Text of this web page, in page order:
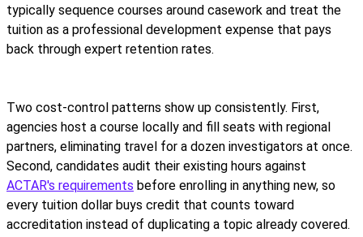
typically sequence courses around casework and treat the
tuition as a professional development expense that pays
back through expert retention rates.
Two cost-control patterns show up consistently. First,
agencies host a course locally and fill seats with regional
partners, eliminating travel for a dozen investigators at once.
Second, candidates audit their existing hours against
ACTAR's requirements before enrolling in anything new, so
every tuition dollar buys credit that counts toward
accreditation instead of duplicating a topic already covered.